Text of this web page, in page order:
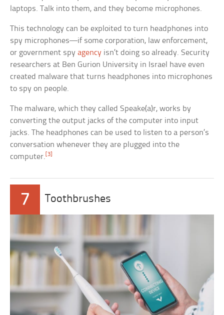
laptops. Talk into them, and they become microphones.
This technology can be exploited to turn headphones into
spy microphones—if some corporation, law enforcement,
or government spyagency isn’t doing so already. Security
researchers at Ben Gurion University in Israel have even
created malware that turns headphones into microphones
to spy on people.
The malware, which they called Speake(a)r, works by
converting the output jacks of the computer into input
jacks. The headphones can be used to listen to a person’s
conversation whenever they are plugged into the
computer.[3]
7 Toothbrushes